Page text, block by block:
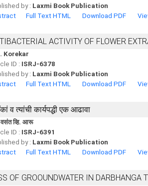
by : Laxmi Book Publication
Full Text HTML Download PDF
ACTIVITY OF FLOWER
Korekar
ID : ISRJ-6378
by : Laxmi Book Publication
Full Text HTML Download PDF
व त्यांची कार्यपद्धी एक आढावा
वसंत व्हि. आरू
ID : ISRJ-6391
by : Laxmi Book Publication
Full Text HTML Download PDF
OF GROOUNDWATER IN DARBHANGA